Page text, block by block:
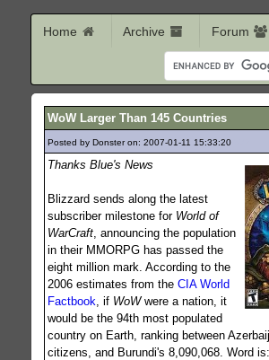
Home Archive Forum
WoW Larger Than 145 Countries
Posted by Donster on: 2007-01-11 15:33:20
Thanks Blue's News
Blizzard sends along the latest
subscriber milestone for World of
WarCraft, announcing the population
in their MMORPG has passed the
eight million mark. According to the
2006 estimates from the CIA World
Factbook , if WoWwere a nation, it
would be the 94th most populated
country on Earth, ranking between
citizens, and Burundi's 8,090,068. Word is: